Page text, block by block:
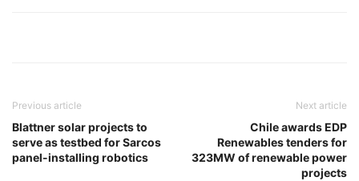
Previous article
Blattner solar projects to
serve as testbed for Sarcos
panel-installing robotics
Next article
Chile awards EDP
Renewables tenders for
323MW of renewable power
projects